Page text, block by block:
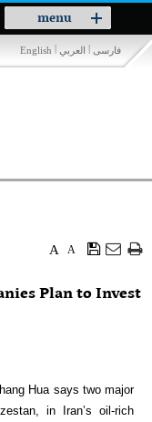
menu
Toggle
navigation
فارسی | العربي |
English
A
A
Plan to Invest
Hua says two major
in Iran’s oil-rich